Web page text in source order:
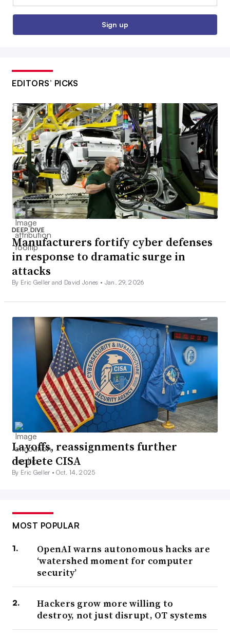
Sign up
EDITORS’ PICKS
DEEP DIVE
Manufacturers fortify cyber defenses
in response to dramatic surge in
attacks
By Eric Geller and David Jones • Jan. 29, 2026
Layoffs, reassignments further
deplete CISA
By Eric Geller •Oct. 14, 2025
MOST POPULAR
OpenAI warns autonomous hacks are
‘watershed moment for computer
security’
Hackers grow more willing to
destroy, not just disrupt, OT systems